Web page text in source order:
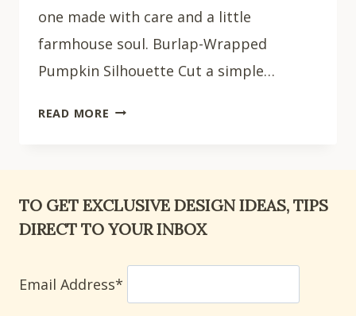
one made with care and a little
farmhouse soul. Burlap-Wrapped
Pumpkin Silhouette Cut a simple…
READ MORE
IDEAS
FOR
DECOR
TO GET EXCLUSIVE DESIGN IDEAS, TIPS
DIRECT TO YOUR INBOX
Email Address*